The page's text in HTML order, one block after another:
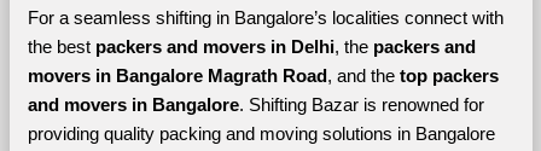
For a seamless shifting in Bangalore’s localities connect with
the best packers and movers in Delhi, the packers and
movers in Bangalore Magrath Road , and the top packers
and movers in Bangalore. Shifting Bazar is renowned for
providing quality packing and moving solutions in Bangalore